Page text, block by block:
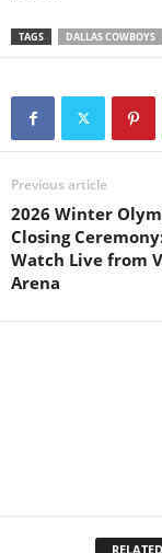
TAGS DALLAS COWBOYS
Previous article
2026 Winter
Closing
Watch Live from
Arena